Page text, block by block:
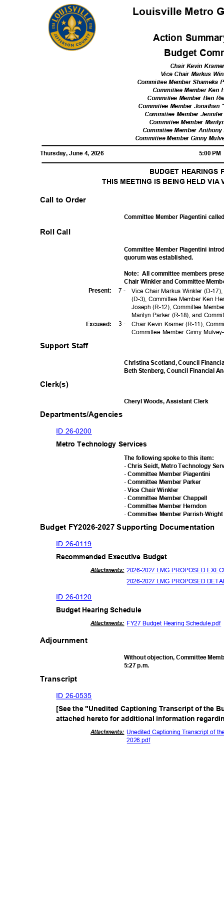
Louisville Metro
Action
Budget
Chair Kevin
Vice Chair Markus
Committee Member Shameka
Committee Member Ken
Committee Member Ben
Committee Member
Committee Member
Committee Member
Committee Member
Committee Member Ginny
Thursday, June 4, 2026 5:00 PM
BUDGET HEARINGS
THIS MEETING IS BEING HELD
Call to Order
Roll Call
Committee Member Piagentini
Committee Member Piagentini
quorum was established.
Note: All
committee members
Chair Winkler and Committee
7 -
3 -
Present:
Vice Chair Markus Winkler (D-
(D-3), Committee Member Ken
Joseph (R-12), Committee
Marilyn Parker (R-18), and
Excused:
Chair Kevin Kramer (R-11),
Committee Member Ginny
Support Staff
Christina Scotland, Council
Beth Stenberg, Council Financial
Clerk(s)
Cheryl Woods, Assistant Clerk
Departments/Agencies
ID 26-0200
Metro Technology Services
The following spoke to this item:
- Chris Seidt, Metro Technology
- Committee Member Piagentini
- Committee Member Parker
- Vice Chair Winkler
- Committee Member Chappell
- Committee Member Herndon
- Committee Member Parrish-
Budget FY2026-2027 Supporting Documentation
ID 26-0119
Recommended Executive Budget
Attachments:2026-2027 LMG PROPOSED
2026-2027 LMG PROPOSED
ID 26-0120
Budget Hearing Schedule
Attachments: FY27 Budget Hearing Schedule.pdf
Adjournment
Without objection, Committee
5:27 p.m.
Transcript
ID 26-0535
[See the "Unedited Captioning Transcript of the
attached hereto for additional information
Attachments: Unedited Captioning Transcript of
2026.pdf